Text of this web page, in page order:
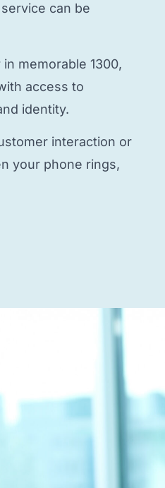
can be
in memorable 1300,
access to
identity.
interaction or
your phone rings,